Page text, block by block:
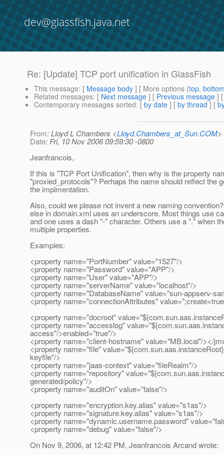
dev@glassfish.java.net
Re: [Update] TCP port unification in GlassFish
This message: [ Message body ] [ More options (top,
Related messages: [ Next message ] [ Previous message ]
Contemporary messages sorted: [ by date ] [ by thread ] [
From: Lloyd L Chambers <Lloyd.Chambers_at_Sun.COM>
Date: Fri, 10 Nov 2006 09:59:30 -0800
Jeanfrancois,
If this is "TCP Port Unification", then why is the property
"proxied_protocols"? Perhaps the name should reflect the
the implmentation.
Also, could we please not invent a new naming
else in domain.xml uses an underscore. Most things use
and one uses a dash "-" character. Others use a "." when
multiple properties.
Examples:
<property name="PortNumber" value="1527"/>
<property name="Password" value="APP"/>
<property name="User" value="APP"/>
<property name="serverName" value="localhost"/>
<property name="DatabaseName" value="sun-appserv-
<property name="connectionAttributes"
<property name="docroot"
<property name="accesslog"
access"/>enabled="true"/>
<property name="client-hostname" value="MB.local"/></
<property name="file"
keyfile"/>
<property name="jaas-context" value="fileRealm"/>
<property name="repository"
generated/policy"/>
<property name="auditOn" value="false"/>
<property name="encryption.key.alias" value="s1as"/>
<property name="signature.key.alias" value="s1as"/>
<property name="dynamic.username.password"
<property name="debug" value="false"/>
On Nov 9, 2006, at 12:42 PM, Jeanfrancois Arcand wrote: